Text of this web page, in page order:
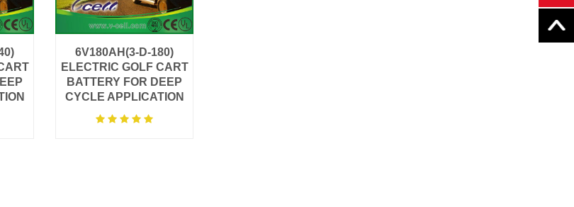
6V180AH(3-D-180)
ELECTRIC GOLF CART
BATTERY FOR DEEP
CYCLE APPLICATION